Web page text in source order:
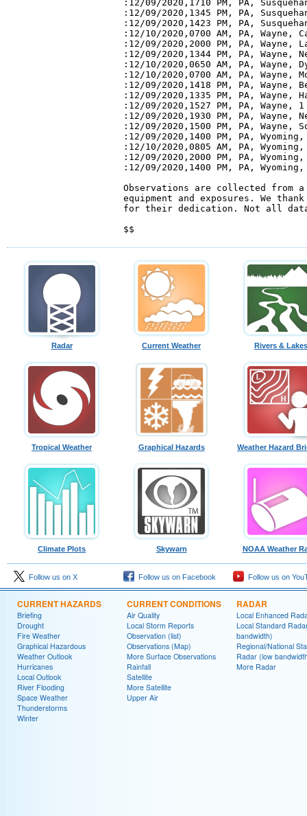
Radar Current Weather Rivers & Lakes
Tropical Weather Graphical Hazards Weather Hazard
Climate Plots Skywarn NOAA Weather
Follow us on X Follow us on Facebook Follow us on
CURRENT HAZARDS
Briefing
Drought
Fire Weather
Graphical Hazardous
Weather Outlook
Hurricanes
Local Outlook
River Flooding
Space Weather
Thunderstorms
Winter
CURRENT CONDITIONS
Air Quality
Local Storm Reports
Observation (list)
Observations (Map)
More Surface Observations
Rainfall
Satellite
More Satellite
Upper Air
RADAR
Local Enhanced
Local Standard
bandwidth)
Regional/National
Radar (low
More Radar